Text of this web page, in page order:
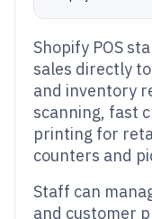
Shopify POS
sales directly
and inventory
scanning, fast
printing for
counters and
Staff can
and customer